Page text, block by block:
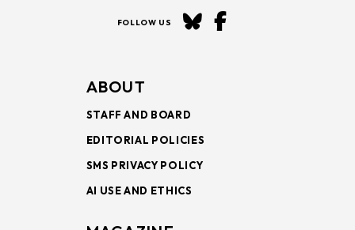
FOLLOW US
ABOUT
STAFF AND BOARD
EDITORIAL POLICIES
SMS PRIVACY POLICY
AI USE AND ETHICS